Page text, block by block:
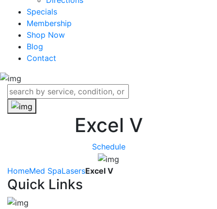
Specials
Membership
Shop Now
Blog
Contact
Excel V
Schedule
HomeMed SpaLasersExcel V
Quick Links